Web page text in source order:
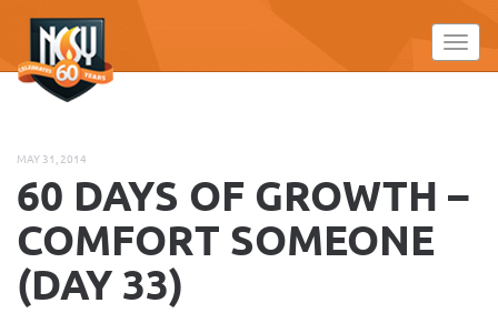
Please
This
website
an
accessibility
system.
MAY 31, 2014
60 DAYS OF GROWTH –
COMFORT SOMEONE
(DAY 33)